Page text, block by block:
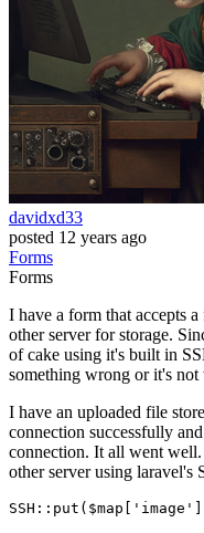
davidxd33
posted 12 years ago
Forms
Forms
I have a form that accepts
other server for storage.
of cake using it's built in
something wrong or it's
I have an uploaded file
connection successfully
connection. It all went
other server using laravel's
SSH:: put ($map[ 'image'